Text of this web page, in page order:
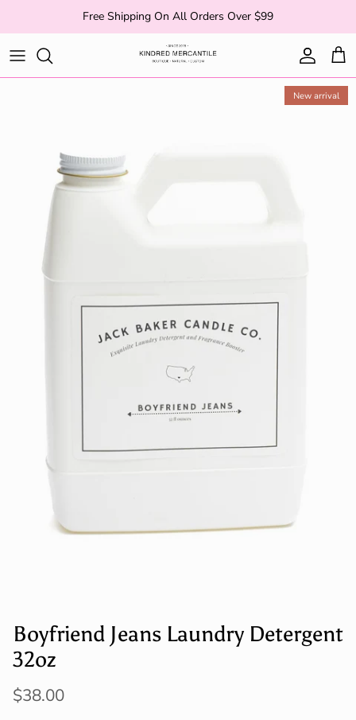
Free Shipping On All Orders Over $99
Account
Cart
New arrival
Boyfriend Jeans Laundry Detergent
32oz
$38.00